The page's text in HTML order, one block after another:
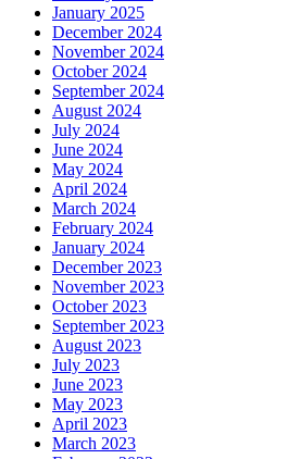
January 2025
December 2024
November 2024
October 2024
September 2024
August 2024
July 2024
June 2024
May 2024
April 2024
March 2024
February 2024
January 2024
December 2023
November 2023
October 2023
September 2023
August 2023
July 2023
June 2023
May 2023
April 2023
March 2023